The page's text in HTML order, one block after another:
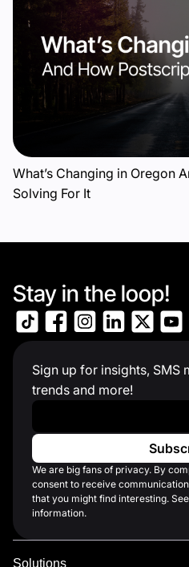
What’s Changing in Oregon
Solving For It
Stay in the loop!
Sign up for insights, SMS
trends and more!
We are big fans of privacy. By
consent to receive
that you might find interesting.
information.
Solutions